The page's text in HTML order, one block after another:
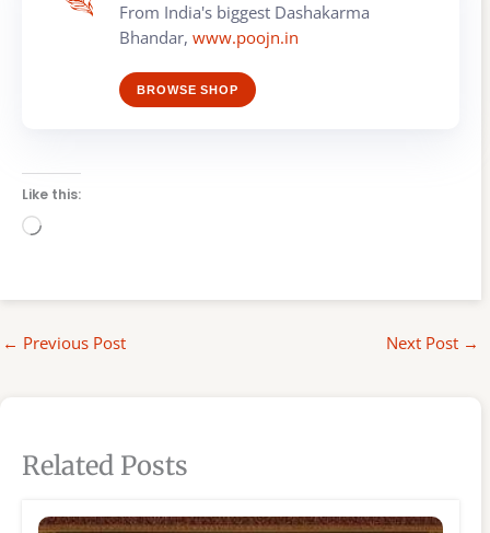
From India's biggest Dashakarma
Bhandar, www.poojn.in
BROWSE SHOP
Like this:
Loading…
← Previous Post Next Post →
Related Posts